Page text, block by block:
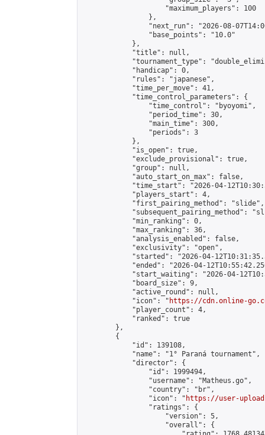
                    "maximum_players": 100
                },
"next_run": "2026-08-
                "base_points": "10.0"
            },
            "title": null,
"tournament_type":
            "handicap": 0,
            "rules": "japanese",
            "time_per_move": 41,
            "time_control_parameters": {
                "time_control": "byoyomi",
                "period_time": 30,
                "main_time": 300,
                "periods": 3
            },
            "is_open": true,
            "exclude_provisional": true,
            "group": null,
            "auto_start_on_max": false,
"time_start": "2026-04-
            "players_start": 4,
            "first_pairing_method": "slide",
"subsequent_pairing_method":
            "min_ranking": 0,
            "max_ranking": 36,
            "analysis_enabled": false,
            "exclusivity": "open",
"started": "2026-04-
"ended": "2026-04-
"start_waiting": "2026-04-
            "board_size": 9,
            "active_round": null,
            "icon": "
https://cdn.online-
            "player_count": 4,
            "ranked": true
        },
        {
            "id": 139108,
            "name": "1° Paraná tournament",
            "director": {
                "id": 1999494,
                "username": "Matheus.go",
                "country": "br",
                "icon": "
https://user-
                "ratings": {
                    "version": 5,
                    "overall": {